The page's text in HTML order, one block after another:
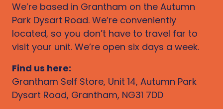
We’re based in Grantham on the Autumn
Park Dysart Road. We’re conveniently
located, so you don’t have to travel far to
visit your unit. We’re open six days a week.
Find us here:
Grantham Self Store, Unit 14, Autumn Park
Dysart Road, Grantham, NG31 7DD